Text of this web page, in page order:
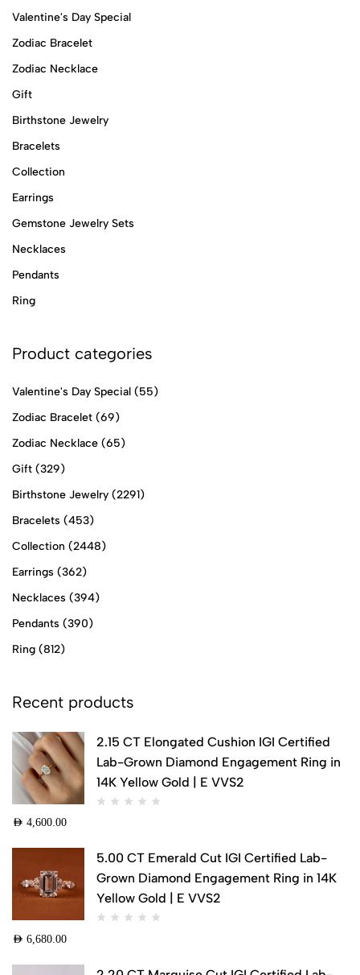
Valentine's Day Special
Zodiac Bracelet
Zodiac Necklace
Gift
Birthstone Jewelry
Bracelets
Collection
Earrings
Gemstone Jewelry Sets
Necklaces
Pendants
Ring
Product categories
Valentine's Day Special (55)
Zodiac Bracelet (69)
Zodiac Necklace (65)
Gift (329)
Birthstone Jewelry (2291)
Bracelets (453)
Collection (2448)
Earrings (362)
Necklaces (394)
Pendants (390)
Ring (812)
Recent products
2.15 CT Elongated Cushion IGI Certified
Lab-Grown Diamond Engagement Ring in
14K Yellow Gold | E VVS2
AED 4,600.00
5.00 CT Emerald Cut IGI Certified Lab-
Grown Diamond Engagement Ring in 14K
Yellow Gold | E VVS2
AED 6,680.00